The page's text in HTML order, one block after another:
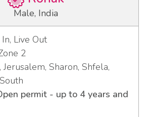
Male, India
Live Out
2
Jerusalem, Sharon, Shfela,
permit - up to 4 years and